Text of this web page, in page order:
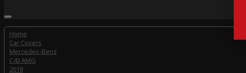
Home
Car Covers
Mercedes-Benz
C43 AMG
2018